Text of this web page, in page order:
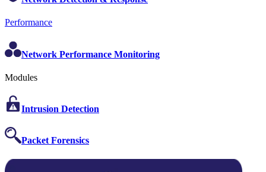
Performance
Network Performance Monitoring
Modules
Intrusion Detection
Packet Forensics